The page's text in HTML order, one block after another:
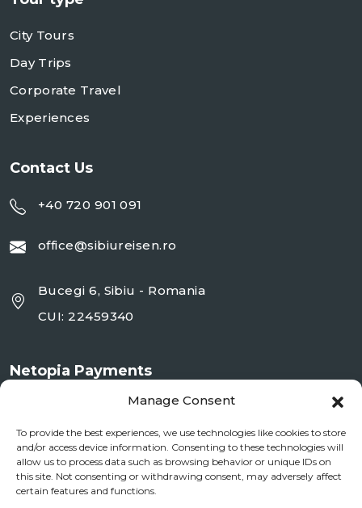
Manage Consent
To provide the best experiences, we use technologies like cookies to store
and/or access device information. Consenting to these technologies will
allow us to process data such as browsing behavior or unique IDs on
this site. Not consenting or withdrawing consent, may adversely affect
certain features and functions.
City Tours
Day Trips
Corporate Travel
Experiences
Contact Us
+40 720 901 091
office@sibiureisen.ro
Bucegi 6, Sibiu - Romania
CUI: 22459340
Netopia Payments